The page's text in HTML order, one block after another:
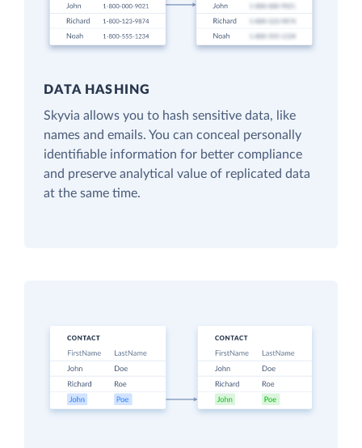
DATA HASHING
Skyvia allows you to hash sensitive data, like
names and emails. You can conceal personally
identifiable information for better compliance
and preserve analytical value of replicated data
at the same time.